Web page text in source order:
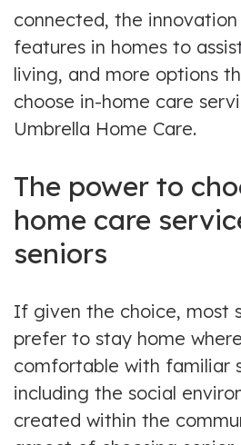
connected, the
features in homes to
living, and more options
choose in-home care
Umbrella Home Care.
The power to
home care
seniors
If given the choice, most
prefer to stay home
comfortable with familiar
including the social
created within the